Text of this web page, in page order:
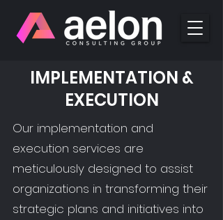
IMPLEMENTATION &
EXECUTION
Our implementation and
execution services are
meticulously designed to assist
organizations in transforming their
strategic plans and initiatives into